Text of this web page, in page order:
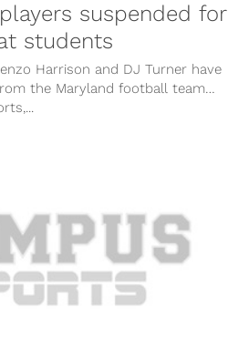
suspended for
students
Harrison and DJ Turner have
the Maryland football team…